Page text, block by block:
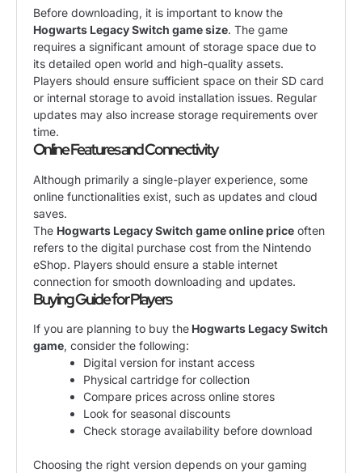
Before downloading, it is important to know the
Hogwarts Legacy Switch game size. The game
requires a significant amount of storage space due to
its detailed open world and high-quality assets.
Players should ensure sufficient space on their SD card
or internal storage to avoid installation issues. Regular
updates may also increase storage requirements over
time.
Online Features and Connectivity
Although primarily a single-player experience, some
online functionalities exist, such as updates and cloud
saves.
The Hogwarts Legacy Switch game online price often
refers to the digital purchase cost from the Nintendo
eShop. Players should ensure a stable internet
connection for smooth downloading and updates.
Buying Guide for Players
If you are planning to buy the Hogwarts Legacy Switch
game, consider the following:
Digital version for instant access
Physical cartridge for collection
Compare prices across online stores
Look for seasonal discounts
Check storage availability before download
Choosing the right version depends on your gaming